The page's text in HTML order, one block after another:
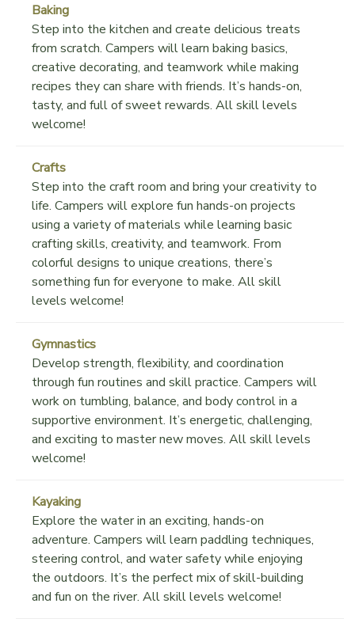
Baking
Step into the kitchen and create delicious treats
from scratch. Campers will learn baking basics,
creative decorating, and teamwork while making
recipes they can share with friends. It’s hands-on,
tasty, and full of sweet rewards. All skill levels
welcome!
Crafts
Step into the craft room and bring your creativity to
life. Campers will explore fun hands-on projects
using a variety of materials while learning basic
crafting skills, creativity, and teamwork. From
colorful designs to unique creations, there’s
something fun for everyone to make. All skill
levels welcome!
Gymnastics
Develop strength, flexibility, and coordination
through fun routines and skill practice. Campers will
work on tumbling, balance, and body control in a
supportive environment. It’s energetic, challenging,
and exciting to master new moves. All skill levels
welcome!
Kayaking
Explore the water in an exciting, hands-on
adventure. Campers will learn paddling techniques,
steering control, and water safety while enjoying
the outdoors. It’s the perfect mix of skill-building
and fun on the river. All skill levels welcome!